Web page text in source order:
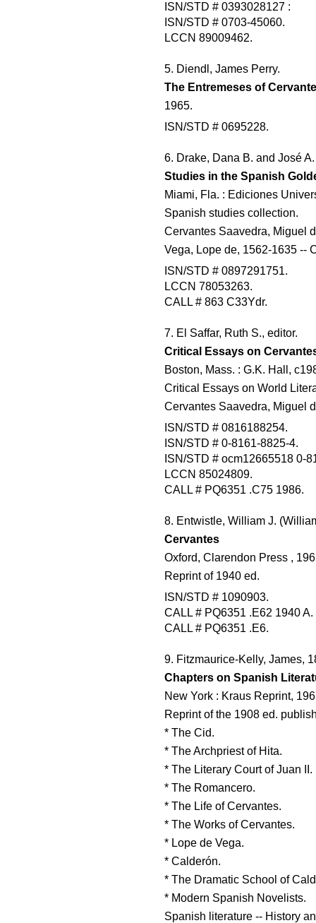
ISN/STD # 0393028127 :
ISN/STD # 0703-45060.
LCCN 89009462.
5. Diendl, James Perry.
The Entremeses of
1965.
ISN/STD # 0695228.
6. Drake, Dana B. and José
Studies in the Spanish
Miami, Fla. : Ediciones
Spanish studies collection.
Cervantes Saavedra, Miguel
Vega, Lope de, 1562-1635 --
ISN/STD # 0897291751.
LCCN 78053263.
CALL # 863 C33Ydr.
7. El Saffar, Ruth S., editor.
Critical Essays on
Boston, Mass. : G.K. Hall,
Critical Essays on World
Cervantes Saavedra, Miguel
ISN/STD # 0816188254.
ISN/STD # 0-8161-8825-4.
ISN/STD # ocm12665518 0-
LCCN 85024809.
CALL # PQ6351 .C75 1986.
8. Entwistle, William J.
Cervantes
Oxford, Clarendon Press ,
Reprint of 1940 ed.
ISN/STD # 1090903.
CALL # PQ6351 .E62 1940 A.
CALL # PQ6351 .E6.
9. Fitzmaurice-Kelly, James,
Chapters on Spanish
New York : Kraus Reprint,
Reprint of the 1908 ed.
* The Cid.
* The Archpriest of Hita.
* The Literary Court of Juan II.
* The Romancero.
* The Life of Cervantes.
* The Works of Cervantes.
* Lope de Vega.
* Calderón.
* The Dramatic School of
* Modern Spanish Novelists.
Spanish literature -- History